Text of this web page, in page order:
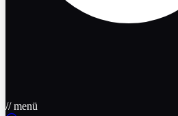
// menü